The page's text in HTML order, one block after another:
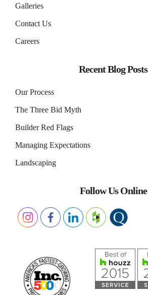
Galleries
Contact Us
Careers
Recent Blog Posts
Our Process
The Three Bid Myth
Builder Red Flags
Managing Expectations
Landscaping
Follow Us Online